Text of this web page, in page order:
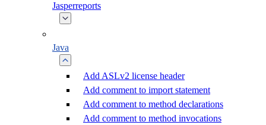
Jasperreports
Java
Add ASLv2 license header
Add comment to import statement
Add comment to method declarations
Add comment to method invocations